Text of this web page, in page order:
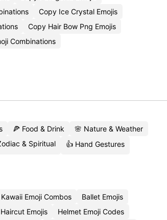
Copy Ice Crystal Emojis
Copy Hair Bow Png Emojis
Combinations
🍕 Food & Drink
🌸 Nature & Weather
& Spiritual 👍 Hand Gestures
Kawaii Emoji Combos
Ballet Emojis
Haircut Emojis Helmet Emoji Codes